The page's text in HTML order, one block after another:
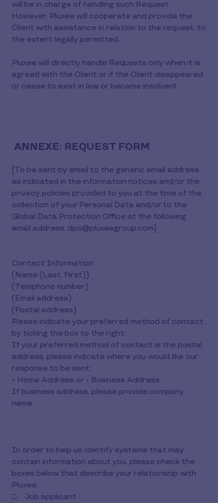
will be in charge of handling such Request.
However, Pluxee will cooperate and provide the
Client with assistance in relation to the request, to
the extent legally permitted.
Pluxee will directly handle Requests only when it is
agreed with the Client or if the Client disappeared
or cease to exist in law or became insolvent.
ANNEXE: REQUEST FORM
[To be sent by email to the generic email address
as indicated in the information notices and/or the
privacy policies provided to you at the time of the
collection of your Personal Data and/or to the
Global Data Protection Office at the following
email address: dpo@pluxeegroup.com]
Contact Information:
(Name (Last, First))
(Telephone number)
(Email address)
(Postal address)
Please indicate your preferred method of contact
by ticking the box to the right.
If your preferred method of contact is the postal
address, please indicate where you would like our
response to be sent:
• Home Address or • Business Address
If business address, please provide company
name:
In order to help us identify systems that may
contain information about you, please check the
boxes below that describe your relationship with
Pluxee:
□ Job applicant